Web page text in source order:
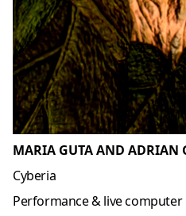
MARIA GUTA AND ADRIAN
Cyberia
Performance & live